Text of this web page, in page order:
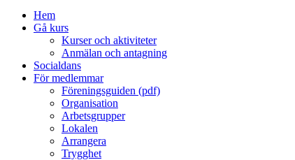
Hem
Gå kurs
Kurser och aktiviteter
Anmälan och antagning
Socialdans
För medlemmar
Föreningsguiden (pdf)
Organisation
Arbetsgrupper
Lokalen
Arrangera
Trygghet